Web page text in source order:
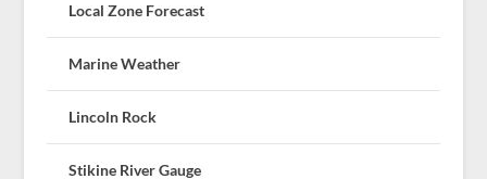
Local Zone Forecast
Marine Weather
Lincoln Rock
Stikine River Gauge